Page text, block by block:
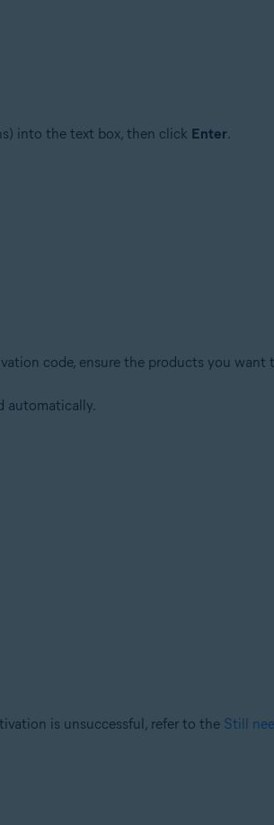
into the text box, then click Enter.
code, ensure the products you want
automatically.
is unsuccessful, refer to the Still